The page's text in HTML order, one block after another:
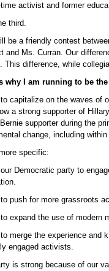
activist and former
third.
be a friendly contest
and Ms. Curran. Our
This difference, while
why I am running to be
to capitalize on the waves of
a strong supporter of
supporter during the
change, including within
specific:
our Democratic party to
to push for more grassroots
to expand the use of modern
to merge the experience and
engaged activists.
is strong because of our